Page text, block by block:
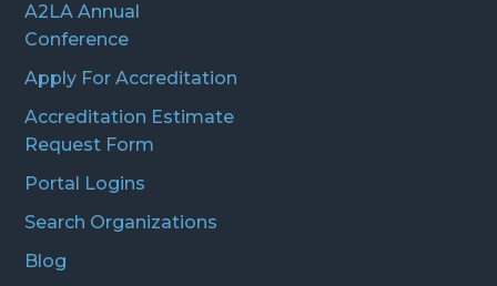
A2LA Annual
Conference
Apply For Accreditation
Accreditation Estimate
Request Form
Portal Logins
Search Organizations
Blog